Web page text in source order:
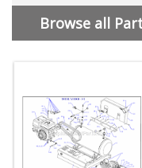
Browse all